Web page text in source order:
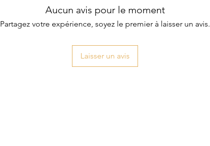
Aucun avis pour le moment
Partagez votre expérience, soyez le premier à laisser un avis.
Laisser un avis